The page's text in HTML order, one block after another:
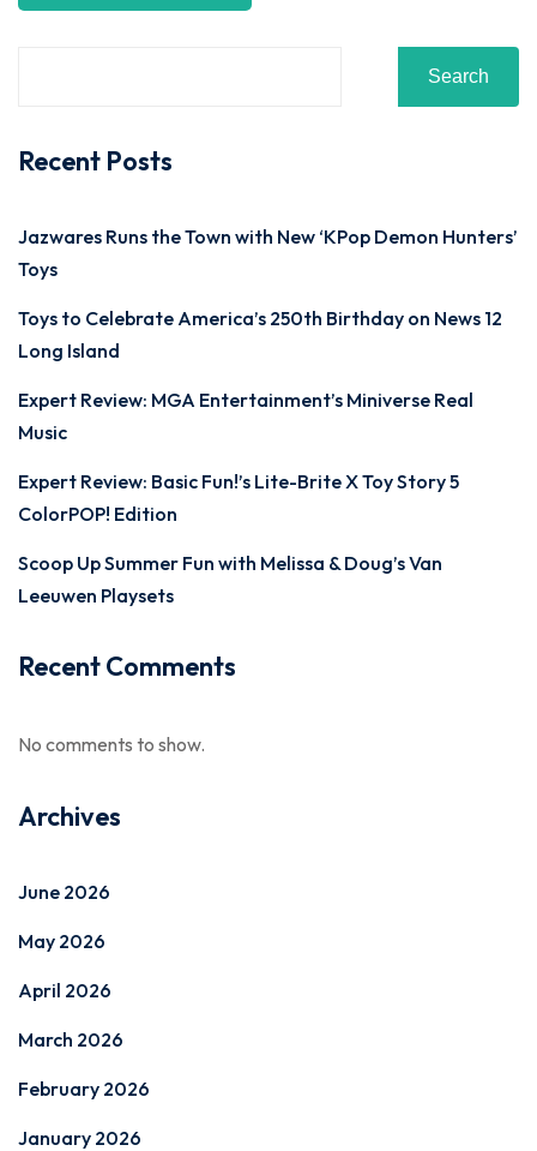
Search
Recent Posts
Jazwares Runs the Town with New ‘KPop Demon Hunters’
Toys
Toys to Celebrate America’s 250th Birthday on News 12
Long Island
Expert Review: MGA Entertainment’s Miniverse Real
Music
Expert Review: Basic Fun!’s Lite-Brite X Toy Story 5
ColorPOP! Edition
Scoop Up Summer Fun with Melissa & Doug’s Van
Leeuwen Playsets
Recent Comments
No comments to show.
Archives
June 2026
May 2026
April 2026
March 2026
February 2026
January 2026